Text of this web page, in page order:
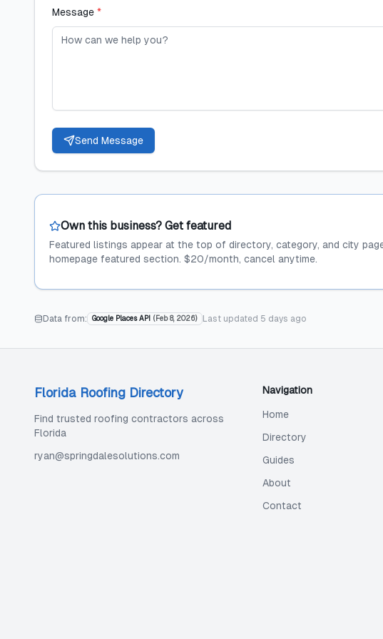
Message *
Send Message
Own this business? Get featured
Featured listings appear at the top of directory, category, and city
homepage featured section. $20/month, cancel anytime.
Data from: Google Places API ( Feb 8, 2026) Last updated 5 days ago
Florida Roofing Directory
Find trusted roofing contractors across
Florida
ryan@springdalesolutions.com
Navigation
Home
Directory
Guides
About
Contact